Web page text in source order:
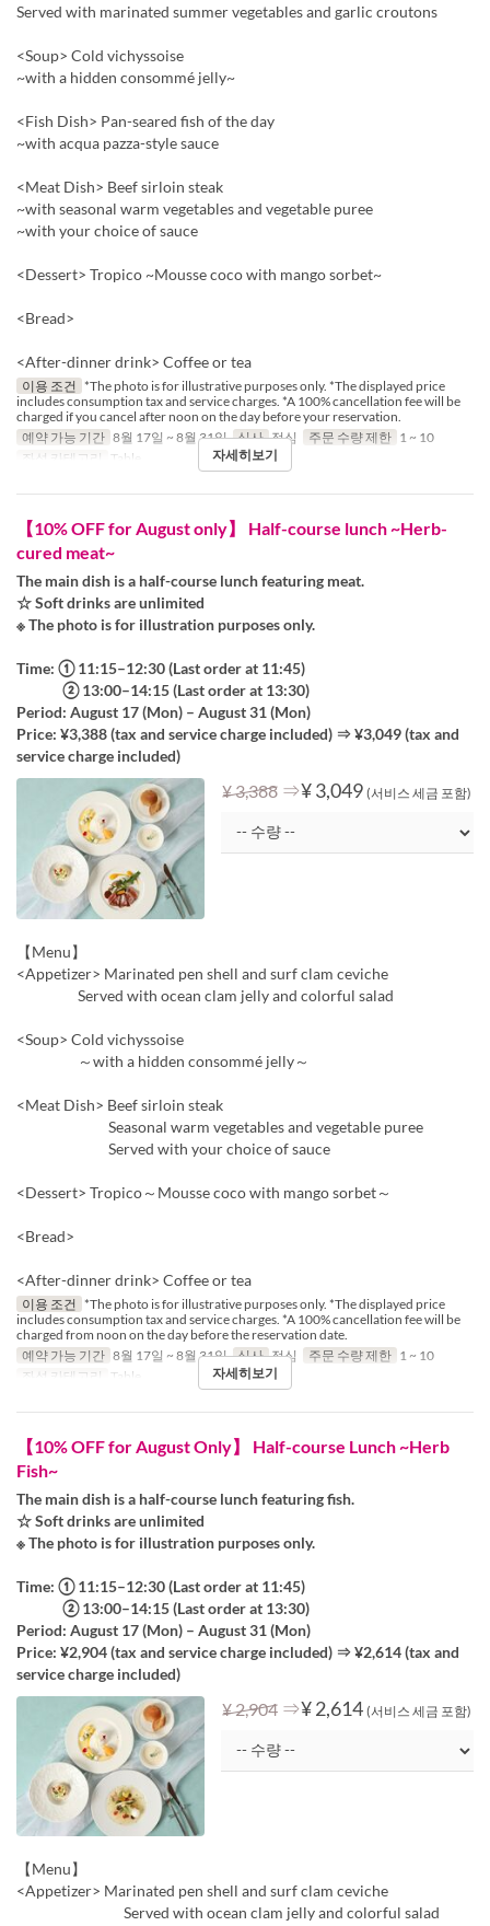
Served with marinated summer vegetables and garlic croutons
<Soup> Cold vichyssoise
~with a hidden consommé jelly~
<Fish Dish> Pan-seared fish of the day
~with acqua pazza-style sauce
<Meat Dish> Beef sirloin steak
~with seasonal warm vegetables and vegetable puree
~with your choice of sauce
<Dessert> Tropico ~Mousse coco with mango sorbet~
<Bread>
<After-dinner drink> Coffee or tea
이용 조건 *The photo is for illustrative purposes only. *The displayed price
includes consumption tax and service charges. *A 100% cancellation fee will be
charged if you cancel after noon on the day before your reservation.
예약 가능 기간 8월 17일 ~ 8월 31일 식사 점심 주문 수량 제한 1 ~ 10
좌석 카테고리
Table 자세히보기
【10% OFF for August only】 Half-course lunch ~Herb-
cured meat~
The main dish is a half-course lunch featuring meat.
☆ Soft drinks are unlimited
※ The photo is for illustration purposes only.
Time: ① 11:15–12:30 (Last order at 11:45)
② 13:00–14:15 (Last order at 13:30)
Period: August 17 (Mon) – August 31 (Mon)
Price: ¥3,388 (tax and service charge included) ⇒ ¥3,049 (tax and
service charge included)
¥ 3,388 ⇒¥ 3,049 (서비스 세금 포함)
【Menu】
<Appetizer> Marinated pen shell and surf clam ceviche
Served with ocean clam jelly and colorful salad
<Soup> Cold vichyssoise
～with a hidden consommé jelly～
<Meat Dish> Beef sirloin steak
Seasonal warm vegetables and vegetable puree
Served with your choice of sauce
<Dessert> Tropico～Mousse coco with mango sorbet～
<Bread>
<After-dinner drink> Coffee or tea
이용 조건 *The photo is for illustrative purposes only. *The displayed price
includes consumption tax and service charges. *A 100% cancellation fee will be
charged from noon on the day before the reservation date.
예약 가능 기간 8월 17일 ~ 8월 31일 식사 점심 주문 수량 제한 1 ~ 10
좌석 카테고리
Table 자세히보기
【10% OFF for August Only】 Half-course Lunch ~Herb
Fish~
The main dish is a half-course lunch featuring fish.
☆ Soft drinks are unlimited
※ The photo is for illustration purposes only.
Time: ① 11:15–12:30 (Last order at 11:45)
② 13:00–14:15 (Last order at 13:30)
Period: August 17 (Mon) – August 31 (Mon)
Price: ¥2,904 (tax and service charge included) ⇒ ¥2,614 (tax and
service charge included)
¥ 2,904 ⇒¥ 2,614 (서비스 세금 포함)
【Menu】
<Appetizer> Marinated pen shell and surf clam ceviche
Served with ocean clam jelly and colorful salad